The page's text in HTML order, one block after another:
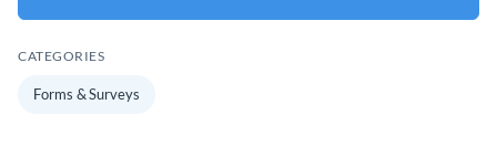
CATEGORIES
Forms & Surveys